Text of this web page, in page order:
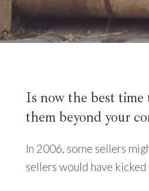
Is now the best time
them beyond your
In 2006, some sellers
sellers would have